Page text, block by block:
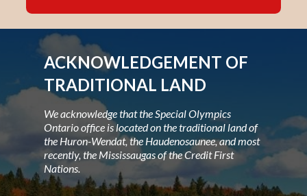
ACKNOWLEDGEMENT OF
TRADITIONAL LAND
We acknowledge that the Special Olympics
Ontario office is located on the traditional land of
the Huron-Wendat, the Haudenosaunee, and most
recently, the Mississaugas of the Credit First
Nations.